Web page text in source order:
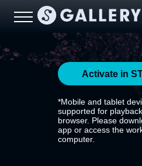
Activate in
*Mobile and tablet
supported for
browser. Please
app or access the
computer.